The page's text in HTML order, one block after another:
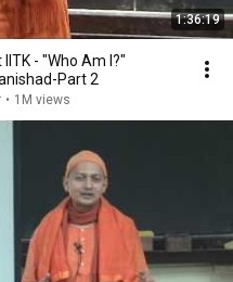
1:36:19
- "Who Am I?"
Part 2
• 1M views